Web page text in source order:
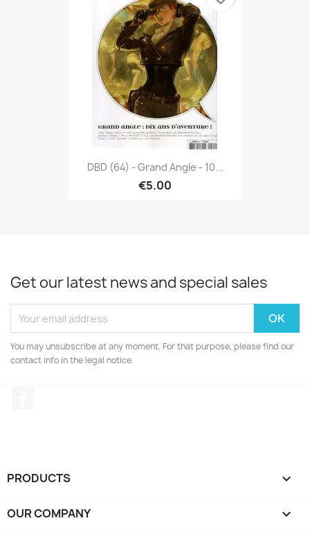
DBD (64) - Grand Angle - 10...
€5.00
Get our latest news and special sales
You may unsubscribe at any moment. For that purpose, please find our
contact info in the legal notice.
PRODUCTS 
OUR COMPANY 